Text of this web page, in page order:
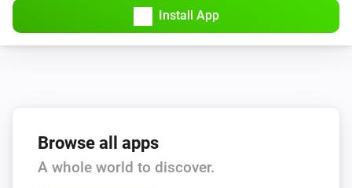
Install App
Browse all apps
A whole world to discover.